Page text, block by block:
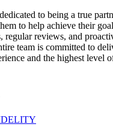
to being a true
to help achieve their
regular reviews, and
team is committed to
and the highest level